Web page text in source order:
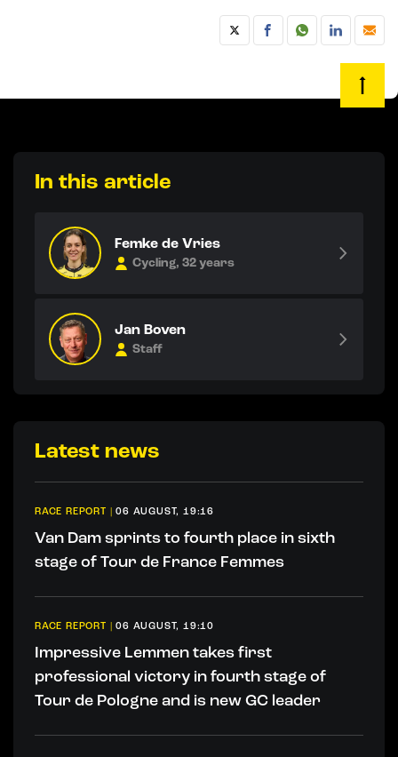
In this article
Femke de Vries
Cycling, 32 years
Jan Boven
Staff
Latest news
RACE REPORT |06 AUGUST, 19:16
Van Dam sprints to fourth place in sixth
stage of Tour de France Femmes
RACE REPORT |06 AUGUST, 19:10
Impressive Lemmen takes first
professional victory in fourth stage of
Tour de Pologne and is new GC leader